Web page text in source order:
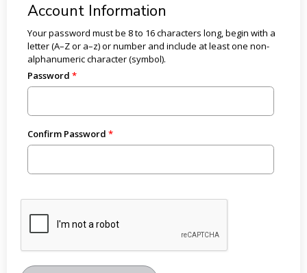
Account Information
Your password must be 8 to 16 characters long, begin with a
letter (A–Z or a–z) or number and include at least one non-
alphanumeric character (symbol).
Password
Confirm Password